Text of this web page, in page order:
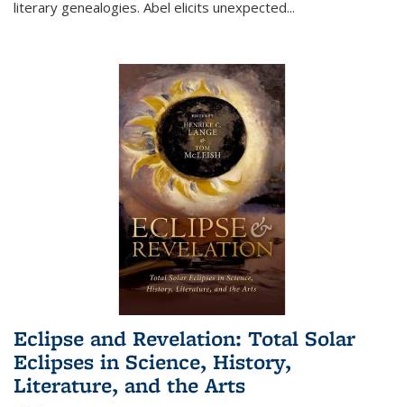
literary genealogies. Abel elicits unexpected...
Eclipse and Revelation: Total Solar
Eclipses in Science, History,
Literature, and the Arts